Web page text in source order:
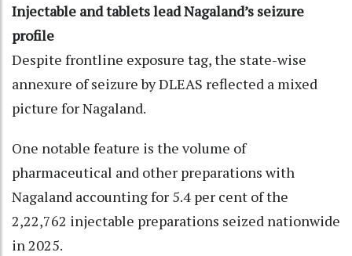
Injectable and tablets lead Nagaland’s seizure
profile
Despite frontline exposure tag, the state-wise
annexure of seizure by DLEAS reflected a mixed
picture for Nagaland.
One notable feature is the volume of
pharmaceutical and other preparations with
Nagaland accounting for 5.4 per cent of the
2,22,762 injectable preparations seized nationwide
in 2025.